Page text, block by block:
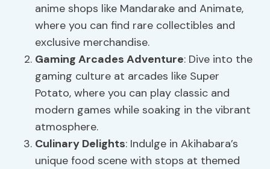
anime shops like Mandarake and Animate,
where you can find rare collectibles and
exclusive merchandise.
Gaming Arcades Adventure: Dive into the
gaming culture at arcades like Super
Potato, where you can play classic and
modern games while soaking in the vibrant
atmosphere.
Culinary Delights: Indulge in Akihabara’s
unique food scene with stops at themed